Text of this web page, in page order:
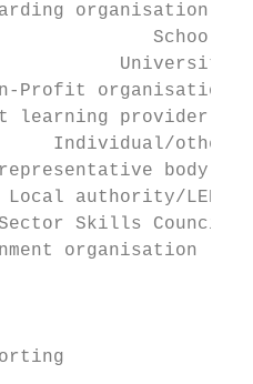
organisation
School
University
Profit organisation
learning provider
Individual/other
body
Local authority/LEP
Skills Council
organisation